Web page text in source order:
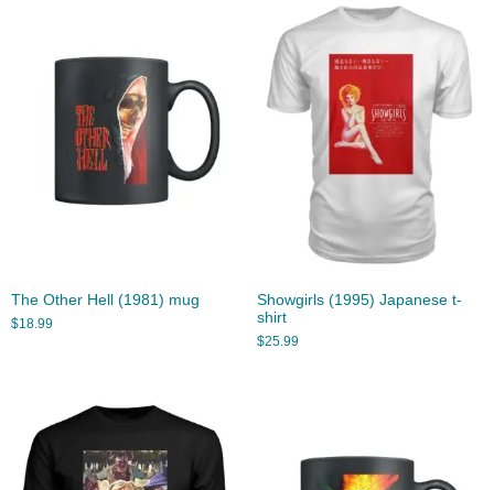
The Other Hell (1981) mug
$18.99
Showgirls (1995) Japanese t-
shirt
$25.99